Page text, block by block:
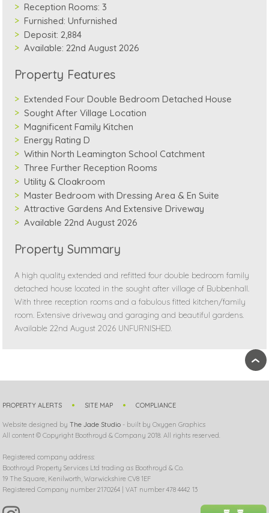
Reception Rooms: 3
Furnished: Unfurnished
Deposit: 2,884
Available: 22nd August 2026
Property Features
Extended Four Double Bedroom Detached House
Sought After Village Location
Magnificent Family Kitchen
Energy Rating D
Within North Leamington School Catchment
Three Further Reception Rooms
Utility & Cloakroom
Master Bedroom with Dressing Area & En Suite
Attractive Gardens And Extensive Driveway
Available 22nd August 2026
Property Summary
A high quality extended and refitted four double bedroom family
detached house located in the sought after village of Bubbenhall.
With three reception rooms and a fabulous fitted kitchen/family
room. Extensive driveway and garaging and beautiful gardens.
Available 22nd August 2026 UNFURNISHED.
›
PROPERTY ALERTS SITE MAP COMPLIANCE
Website designed byThe Jade Studio - built by Oxygen Graphics
All content © Copyright Boothroyd & Company 2018. All rights reserved.
Registered company address:
Boothroyd Property Services Ltd trading as Boothroyd & Co.
19 The Square, Kenilworth, Warwickshire CV8 1EF
Registered Company number 2170264 | VAT number 478 4442 13